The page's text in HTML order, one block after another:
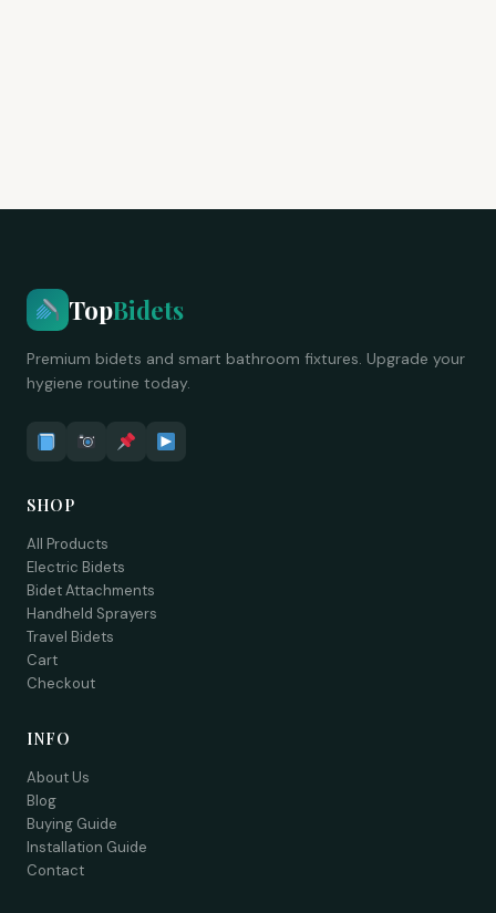
TopBidets
Premium bidets and smart bathroom fixtures. Upgrade your
hygiene routine today.
SHOP
All Products
Electric Bidets
Bidet Attachments
Handheld Sprayers
Travel Bidets
Cart
Checkout
INFO
About Us
Blog
Buying Guide
Installation Guide
Contact